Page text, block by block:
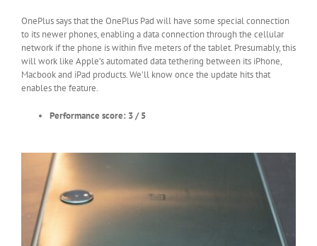
OnePlus says that the OnePlus Pad will have some special connection
to its newer phones, enabling a data connection through the cellular
network if the phone is within five meters of the tablet. Presumably, this
will work like Apple’s automated data tethering between its iPhone,
Macbook and iPad products. We’ll know once the update hits that
enables the feature.
Performance score: 3 / 5